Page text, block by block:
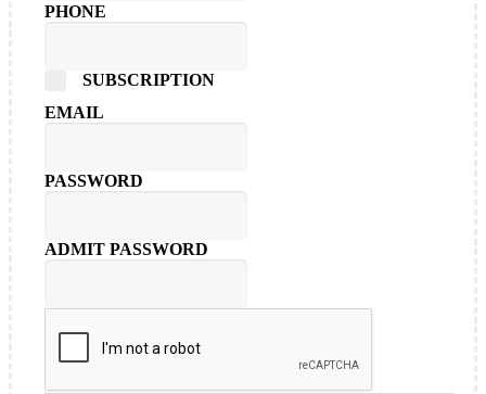
PHONE
SUBSCRIPTION
EMAIL
PASSWORD
ADMIT PASSWORD